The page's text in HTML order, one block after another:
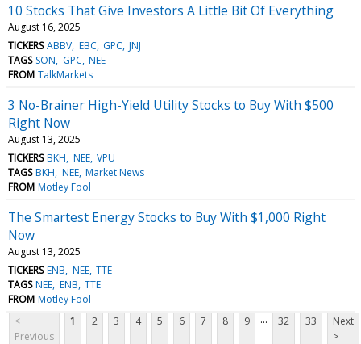
10 Stocks That Give Investors A Little Bit Of Everything
August 16, 2025
TICKERS ABBV EBC GPC JNJ
TAGS SON GPC NEE
FROM TalkMarkets
3 No-Brainer High-Yield Utility Stocks to Buy With $500
Right Now
August 13, 2025
TICKERS BKH NEE VPU
TAGS BKH NEE Market News
FROM Motley Fool
The Smartest Energy Stocks to Buy With $1,000 Right
Now
August 13, 2025
TICKERS ENB NEE TTE
TAGS NEE ENB TTE
FROM Motley Fool
<
Previous
1 2 3 4 5 6 7 8 9 ... 32 33
Next
>